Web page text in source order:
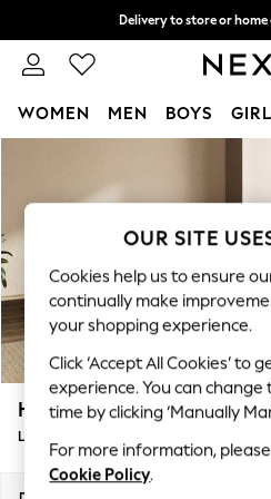
Delivery to store or
Split the cost with pay
WOMEN MEN BOYS
New In & Trending
New: This Week
Top Picks
Trending on Social
Polka Dots
Summer Textures
Blues & Chambrays
Chocolate Brown
Linen Collection
Summer Whites
Houghton Deep Relaxed
Large Corner Sofa - Universal
OUR SITE
Cookies help us to ensure
continually make
your shopping experience.
Click ‘Accept All Cookies’ to
experience. You can
time by clicking ‘Manually
For more information,
Cookie Policy.